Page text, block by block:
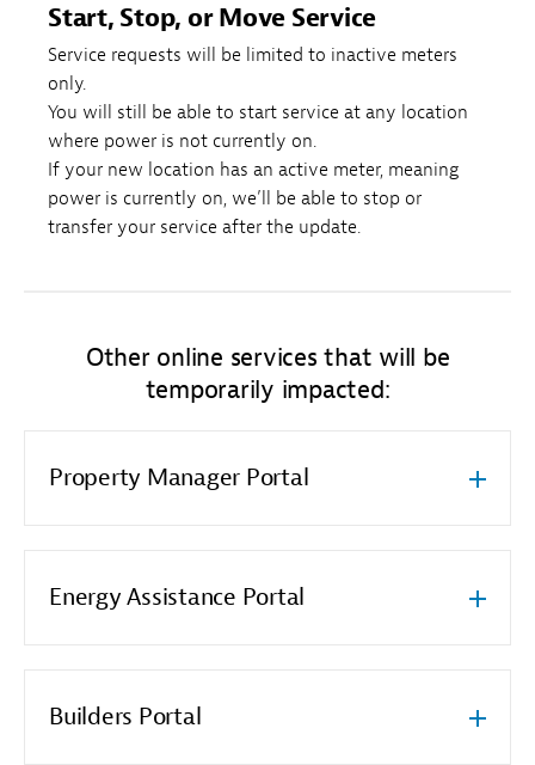
Start, Stop, or Move Service
Service requests will be limited to inactive meters
only.
You will still be able to start service at any location
where power is not currently on.
If your new location has an active meter, meaning
power is currently on, we’ll be able to stop or
transfer your service after the update.
Other online services that will be
temporarily impacted:
Property Manager Portal
Energy Assistance Portal
Builders Portal